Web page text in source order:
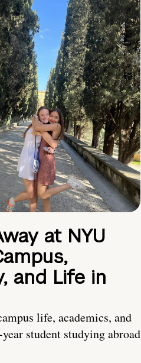
at NYU
and Life in
life, academics, and
student studying abroad